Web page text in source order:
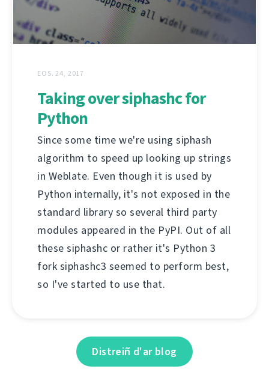
EOS. 24, 2017
Taking over siphashc for
Python
Since some time we're using siphash
algorithm to speed up looking up strings
in Weblate. Even though it is used by
Python internally, it's not exposed in the
standard library so several third party
modules appeared in the PyPI. Out of all
these siphashc or rather it's Python 3
fork siphashc3 seemed to perform best,
so I've started to use that.
Distreiñ d'ar blog